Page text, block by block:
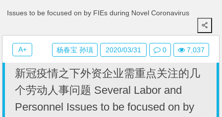
Issues to be focused on by FIEs during Novel Coronavirus
Pneumonia Epidemic
新冠疫情之下外资企业需重点关注的几
个劳动人事问题 Several Labor and
Personnel Issues to be focused on by
杨春宝 孙瑱 2020/03/31 0 7,037
A+